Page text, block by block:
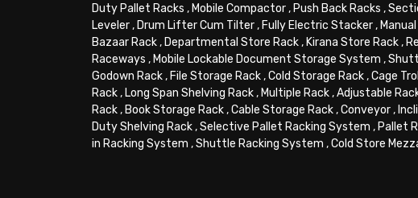
Duty Pallet Racks , Mobile Compactor, Push Back Racks ,
Leveler, Drum Lifter Cum Tilter, Fully Electric Stacker,
Bazaar Rack, Departmental Store Rack, Kirana Store Rack,
Raceways , Mobile Lockable Document Storage System ,
Godown Rack, File Storage Rack,Cold Storage Rack,Cage
Rack, Long Span Shelving Rack, Multiple Rack,Adjustable
Rack, Book Storage Rack,Cable Storage Rack,Conveyor,
Duty Shelving Rack,Selective Pallet Racking System , Pallet
in Racking System ,Shuttle Racking System ,Cold Store